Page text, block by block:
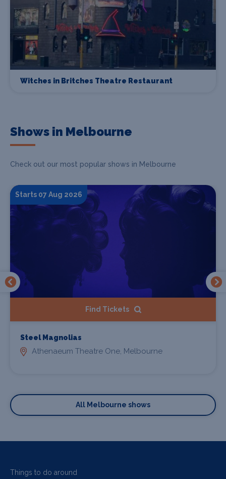
Witches in Britches Theatre Restaurant
Shows in Melbourne
Check out our most popular shows in Melbourne
Starts 07 Aug 2026
Find Tickets
Steel Magnolias
Athenaeum Theatre One, Melbourne
All Melbourne shows
Things to do around